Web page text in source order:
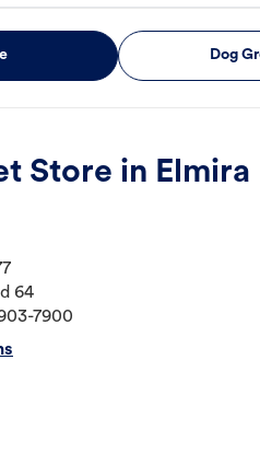
Dog
Store in Elmira
64
7900